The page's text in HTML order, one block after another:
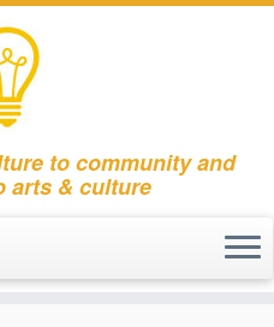
to community and
arts & culture